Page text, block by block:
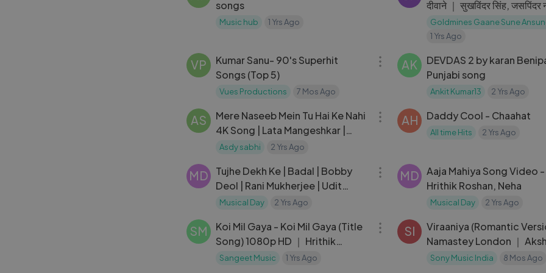
songs
Music hub 1 Yrs Ago
दीवाने ｜ सुखविंदर सिंह, जसपिंदर
Ajay Devgan, Mahima
Goldmines Gaane Sune
1 Yrs Ago
VP
Kumar Sanu- 90's Superhit
Songs (Top 5)
Vues Productions 7 Mos Ago
AK
DEVDAS 2 by karan
Punjabi song
Ankit Kumar13 2 Yrs Ago
AS
Mere Naseeb Mein Tu Hai Ke Nahi
4K Song | Lata Mangeshkar |
Hema Malini, Amitabh Bachchan |
Asdy sabhi 2 Yrs Ago
AH Daddy Cool - Chaahat
All time Hits 2 Yrs Ago
MD
Tujhe Dekh Ke | Badal | Bobby
Deol | Rani Mukherjee | Udit
Narayan, Jaspinder Narula
Musical Day 2 Yrs Ago
MD
Aaja Mahiya Song Video
Hrithik Roshan, Neha
Musical Day 2 Yrs Ago
SM
Koi Mil Gaya - Koi Mil Gaya (Title
Song) 1080p HD ｜ Hrithik
Roshan, Priti Zinta ｜ Koi Mil
Sangeet Music 1 Yrs Ago
SI
Viraaniya (Romantic
Namastey London ｜
Kumar & Katrina Kaif
Sony Music India 8 Mos Ago